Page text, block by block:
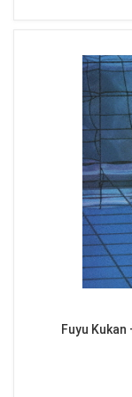
Fuyu